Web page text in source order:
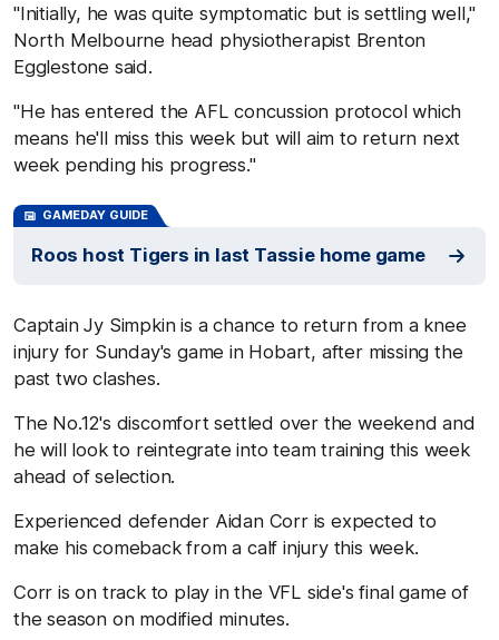
"Initially, he was quite symptomatic but is settling well,"
North Melbourne head physiotherapist Brenton
Egglestone said.
"He has entered the AFL concussion protocol which
means he'll miss this week but will aim to return next
week pending his progress."
GAMEDAY GUIDE
Roos host Tigers in last Tassie home game
Captain Jy Simpkin is a chance to return from a knee
injury for Sunday's game in Hobart, after missing the
past two clashes.
The No.12's discomfort settled over the weekend and
he will look to reintegrate into team training this week
ahead of selection.
Experienced defender Aidan Corr is expected to
make his comeback from a calf injury this week.
Corr is on track to play in the VFL side's final game of
the season on modified minutes.